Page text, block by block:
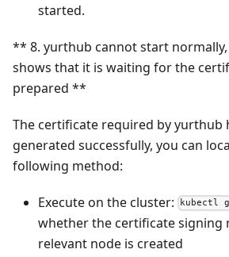
started.
** 8. yurthub cannot start
shows that it is waiting for the
prepared **
The certificate required by yurthub
generated successfully, you can
following method:
Execute on the cluster: kubectl
whether the certificate signing
relevant node is created